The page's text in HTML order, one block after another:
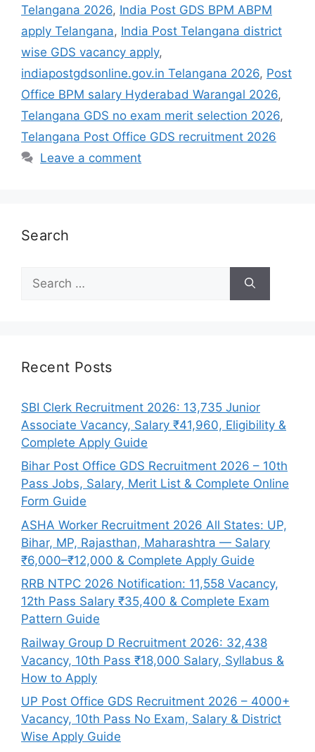
Telangana 2026, India Post GDS BPM ABPM
apply Telangana, India Post Telangana district
wise GDS vacancy apply,
indiapostgdsonline.gov.in Telangana 2026, Post
Office BPM salary Hyderabad Warangal 2026,
Telangana GDS no exam merit selection 2026,
Telangana Post Office GDS recruitment 2026
Leave a comment
Search
for:
Recent Posts
SBI Clerk Recruitment 2026: 13,735 Junior
Associate Vacancy, Salary ₹41,960, Eligibility &
Complete Apply Guide
Bihar Post Office GDS Recruitment 2026 – 10th
Pass Jobs, Salary, Merit List & Complete Online
Form Guide
ASHA Worker Recruitment 2026 All States: UP,
Bihar, MP, Rajasthan, Maharashtra — Salary
₹6,000–₹12,000 & Complete Apply Guide
RRB NTPC 2026 Notification: 11,558 Vacancy,
12th Pass Salary ₹35,400 & Complete Exam
Pattern Guide
Railway Group D Recruitment 2026: 32,438
Vacancy, 10th Pass ₹18,000 Salary, Syllabus &
How to Apply
UP Post Office GDS Recruitment 2026 – 4000+
Vacancy, 10th Pass No Exam, Salary & District
Wise Apply Guide